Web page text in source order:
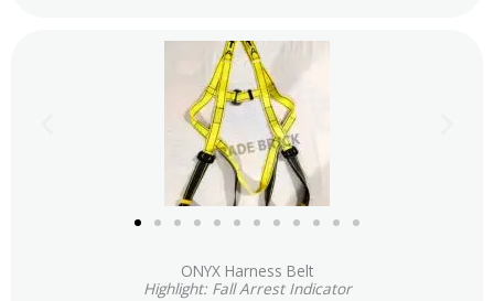
ONYX Harness Belt
Highlight: Fall Arrest Indicator